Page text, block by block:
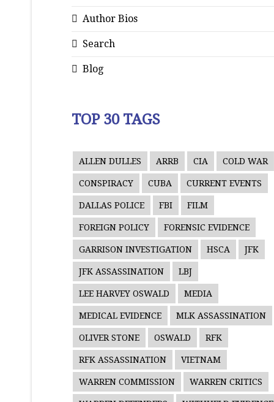
Author Bios
Search
Blog
TOP 30 TAGS
ALLEN DULLES ARRB CIA COLD WAR
CONSPIRACY CUBA CURRENT EVENTS
DALLAS POLICE FBI FILM
FOREIGN POLICY FORENSIC EVIDENCE
GARRISON INVESTIGATION HSCA JFK
JFK ASSASSINATION LBJ
LEE HARVEY OSWALD MEDIA
MEDICAL EVIDENCE MLK ASSASSINATION
OLIVER STONE OSWALD RFK
RFK ASSASSINATION VIETNAM
WARREN COMMISSION WARREN CRITICS